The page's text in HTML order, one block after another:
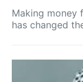
Making money
has changed